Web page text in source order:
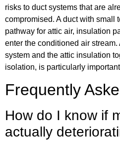
risks to duct systems that are
compromised. A duct with small
pathway for attic air, insulation
enter the conditioned air
system and the attic insulation
isolation, is particularly
Frequently
How do I know if
actually